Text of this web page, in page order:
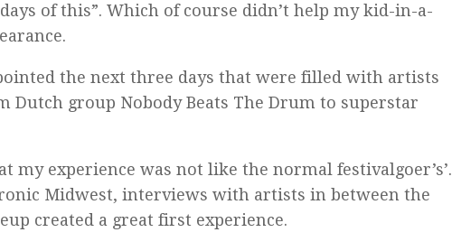
of this”. Which of course didn’t help my kid-in-a-
the next three days that were filled with artists
Dutch group Nobody Beats The Drum to superstar
my experience was not like the normal festivalgoer’s’.
Midwest, interviews with artists in between the
created a great first experience.